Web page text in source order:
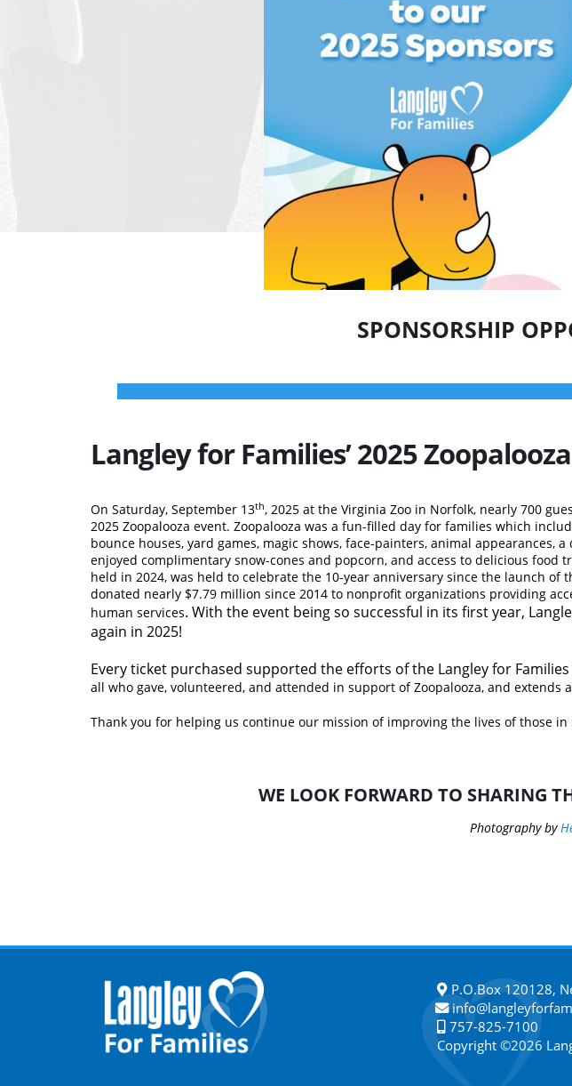
SPONSORSHIP
Langley for Families’ 2025
On Saturday, September 13th, 2025 at the Virginia Zoo in Norfolk, nearly 700
2025 Zoopalooza event. Zoopalooza was a fun-filled day for families which
bounce houses, yard games, magic shows, face-painters, animal appearances,
enjoyed complimentary snow-cones and popcorn, and access to delicious food
held in 2024, was held to celebrate the 10-year anniversary since the launch of
donated nearly $7.79 million since 2014 to nonprofit organizations providing
human services. With the event being so successful in its first year,
again in 2025!
Everyticket purchased supported the efforts of the Langley for
all who gave, volunteered, and attended in support of Zoopalooza, and extends
Thank you for helping us continue our mission of improving the lives of those
WE LOOK FORWARD TO SHARING
Photography by
P.O.Box 120128,
757-825-7100
Copyright ©2026